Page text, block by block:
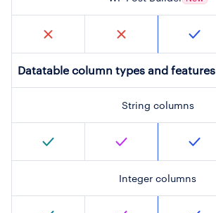
Datatable column types and features
String columns
Integer columns